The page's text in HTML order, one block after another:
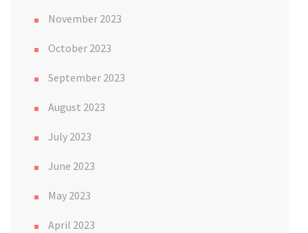
November 2023
October 2023
September 2023
August 2023
July 2023
June 2023
May 2023
April 2023